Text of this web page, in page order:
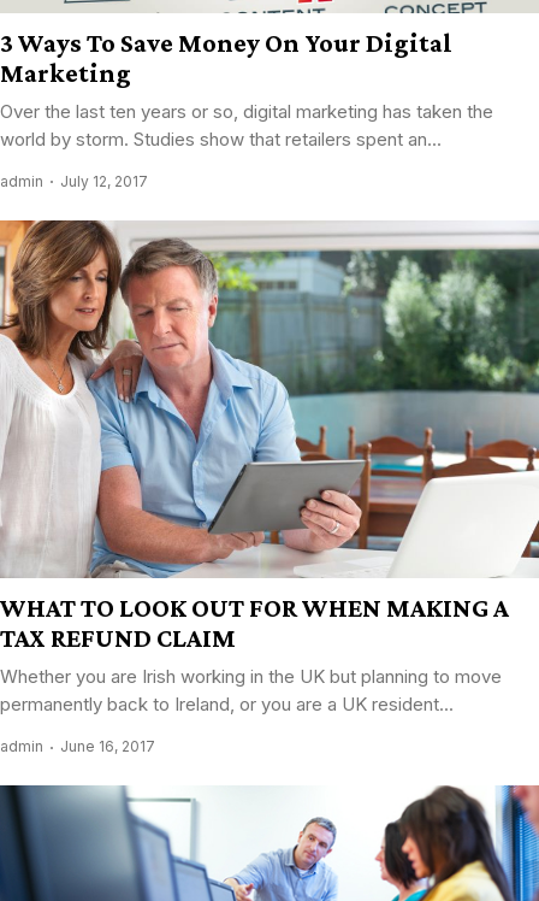
3 Ways To Save Money On Your Digital
Marketing
Over the last ten years or so, digital marketing has taken the
world by storm. Studies show that retailers spent an...
admin July 12, 2017
WHAT TO LOOK OUT FOR WHEN MAKING A
TAX REFUND CLAIM
Whether you are Irish working in the UK but planning to move
permanently back to Ireland, or you are a UK resident...
admin June 16, 2017